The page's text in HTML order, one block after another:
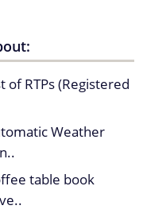
types of the
be searched
time.
Ministers, Key
Functions and
of RTPs (Registered
Weather
table book